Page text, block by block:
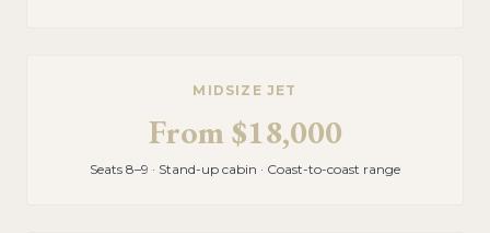
MIDSIZE JET
From$18,000
Seats 8–9 · Stand-up cabin · Coast-to-coast range